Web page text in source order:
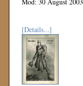
[Details...]